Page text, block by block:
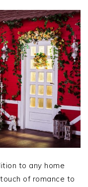
to any home
of romance to